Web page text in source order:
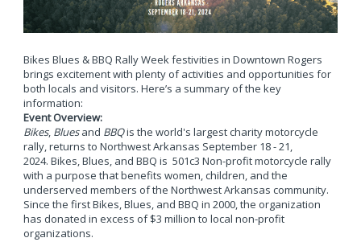
Bikes Blues & BBQ Rally Week festivities in Downtown Rogers
brings excitement with plenty of activities and opportunities for
both locals and visitors. Here’s a summary of the key
information:
Event Overview:
Bikes, Bluesand BBQis the world's largest charity motorcycle
rally, returns to Northwest Arkansas September 18 - 21,
2024. Bikes, Blues, and BBQ is 501c3 Non-profit motorcycle rally
with a purpose that benefits women, children, and the
underserved members of the Northwest Arkansas community.
Since the first Bikes, Blues, and BBQ in 2000, the organization
has donated in excess of $3 million to local non-profit
organizations.